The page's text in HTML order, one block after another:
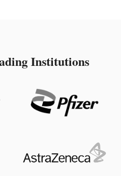
Institutions